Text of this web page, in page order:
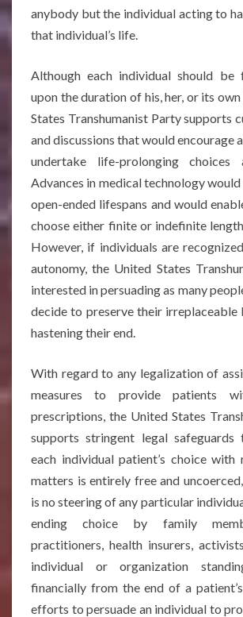
anybody but the individual acting to
that individual’s life.
Although each individual should be
upon the duration of his, her, or its
States Transhumanist Party supports
and discussions that would encourage
undertake life-prolonging choices
Advances in medical technology
open-ended lifespans and would
choose either finite or indefinite
However, if individuals are
autonomy, the United States
interested in persuading as many
decide to preserve their irreplaceable
hastening their end.
With regard to any legalization of
measures to provide patients
prescriptions, the United States
supports stringent legal safeguards
each individual patient’s choice with
matters is entirely free and
is no steering of any particular
ending choice by family
practitioners, health insurers,
individual or organization
financially from the end of a
efforts to persuade an individual to